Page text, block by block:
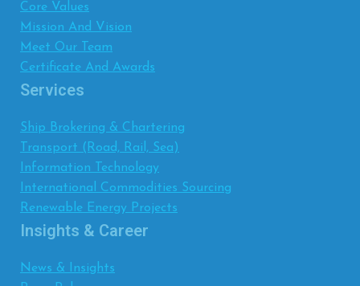
Core Values
Mission And Vision
Meet Our Team
Certificate And Awards
Services
Ship Brokering & Chartering
Transport (Road, Rail, Sea)
Information Technology
International Commodities Sourcing
Renewable Energy Projects
Insights & Career
News & Insights